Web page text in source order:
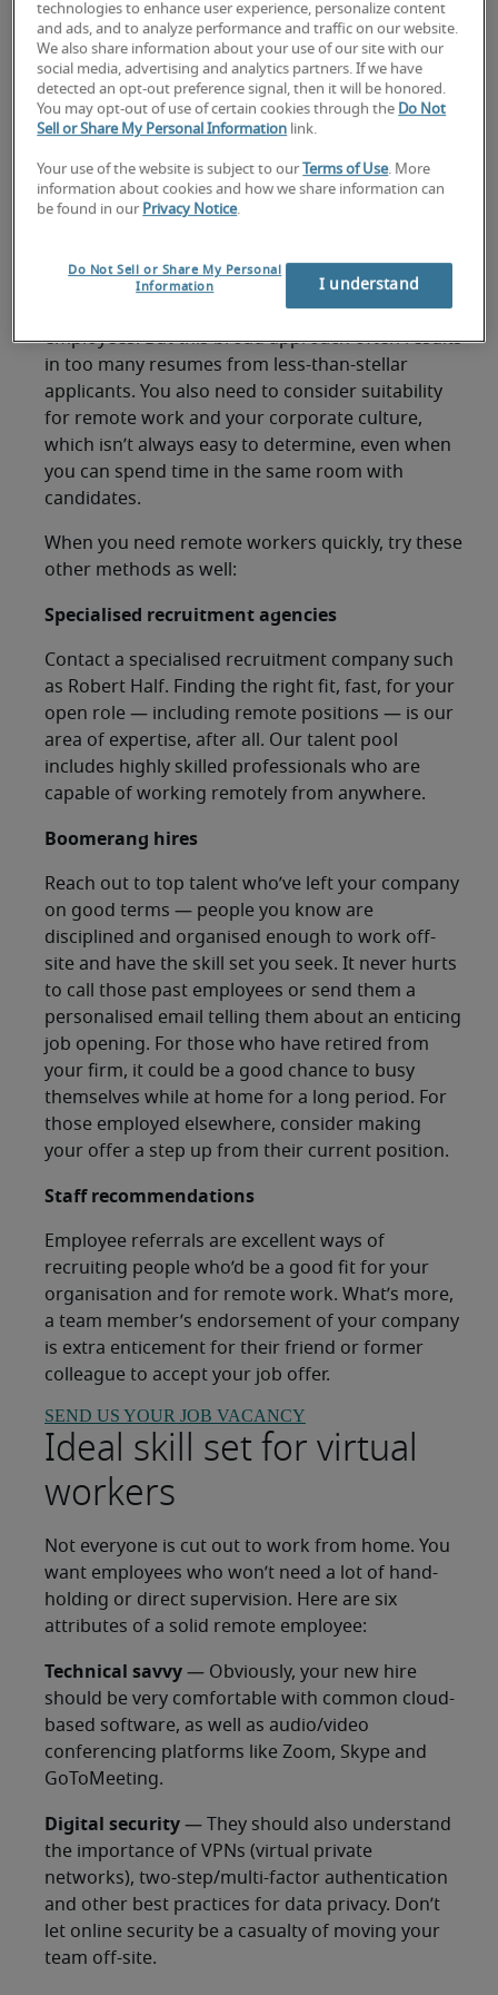
to those who are on-site? And how can managers
welcome new employees when everyone is
staying home.
Here’s a quick guide to finding and hiring remote
staff without meeting them in-person.
Where to find remote
workers
Job search websites are one of the go-to places
for posting open positions and attracting new
employees. But this broad approach often results
in too many resumes from less-than-stellar
applicants. You also need to consider suitability
for remote work and your corporate culture,
which isn’t always easy to determine, even when
you can spend time in the same room with
candidates.
When you need remote workers quickly, try these
other methods as well:
Specialised recruitment agencies
Contact a specialised recruitment company such
as Robert Half. Finding the right fit, fast, for your
open role — including remote positions — is our
area of expertise, after all. Our talent pool
includes highly skilled professionals who are
capable of working remotely from anywhere.
Boomerang hires
Reach out to top talent who’ve left your company
on good terms — people you know are
disciplined and organised enough to work off-
site and have the skill set you seek. It never hurts
to call those past employees or send them a
personalised email telling them about an enticing
job opening. For those who have retired from
your firm, it could be a good chance to busy
themselves while at home for a long period. For
those employed elsewhere, consider making
your offer a step up from their current position.
Staff recommendations
Employee referrals are excellent ways of
recruiting people who’d be a good fit for your
organisation and for remote work. What’s more,
a team member’s endorsement of your company
is extra enticement for their friend or former
colleague to accept your job offer.
SEND US YOUR JOB VACANCY
Ideal skill set for virtual
workers
Not everyone is cut out to work from home. You
want employees who won’t need a lot of hand-
holding or direct supervision. Here are six
attributes of a solid remote employee:
Technical savvy — Obviously, your new hire
should be very comfortable with common cloud-
based software, as well as audio/video
conferencing platforms like Zoom, Skype and
GoToMeeting.
Digital security — They should also understand
the importance of VPNs (virtual private
networks), two-step/multi-factor authentication
and other best practices for data privacy. Don’t
let online security be a casualty of moving your
team off-site.
technologies to enhance user experience, personalize content
and ads, and to analyze performance and traffic on our website.
We also share information about your use of our site with our
social media, advertising and analytics partners. If we have
detected an opt-out preference signal, then it will be honored.
You may opt-out of use of certain cookies through the Do Not
Sell or Share My Personal Information link.
Your use of the website is subject to our Terms of Use. More
information about cookies and how we share information can
be found in our Privacy Notice.
Do Not Sell or Share My Personal
Information
I understand